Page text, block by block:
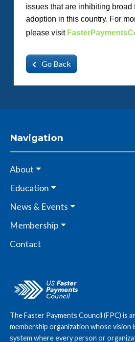
issues that are inhibiting broad
adoption in this country. For
please visit
Go Back
Navigation
About
Education
News & Events
Membership
Contact
The Faster Payments Council (FPC) is
membership organization whose vision
system where every person or